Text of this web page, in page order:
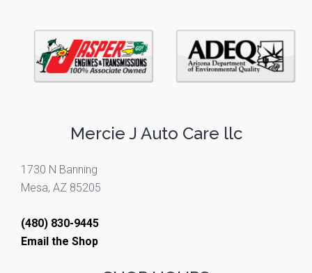
Mercie J Auto Care llc
1730 N Banning
Mesa, AZ 85205
(480) 830-9445
Email the Shop